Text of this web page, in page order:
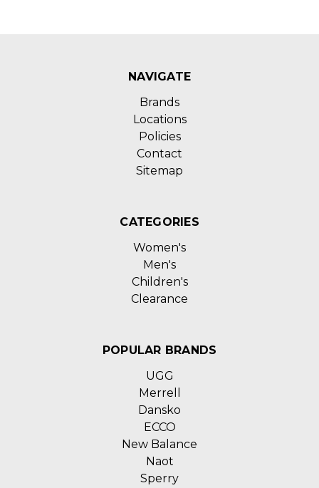
NAVIGATE
Brands
Locations
Policies
Contact
Sitemap
CATEGORIES
Women's
Men's
Children's
Clearance
POPULAR BRANDS
UGG
Merrell
Dansko
ECCO
New Balance
Naot
Sperry